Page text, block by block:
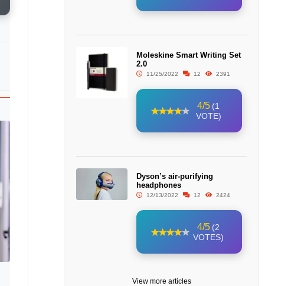
Moleskine Smart Writing Set
2.0
11/25/2022 12 2391
4/5 (1
VOTE)
Dyson’s air-purifying
headphones
12/13/2022 12 2424
4/5 (2
VOTES)
View more articles